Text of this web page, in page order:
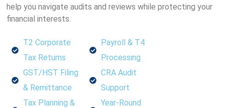
help you navigate audits and reviews while protecting your
financial interests.
T2 Corporate
Tax Returns
GST/HST Filing
& Remittance
Tax Planning &
Payroll & T4
Processing
CRA Audit
Support
Year-Round